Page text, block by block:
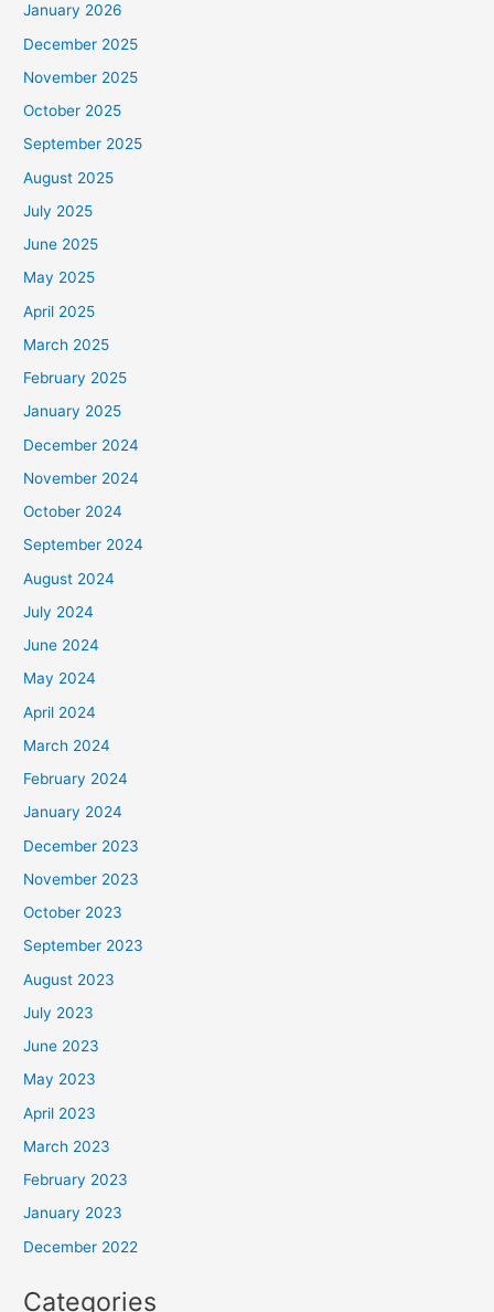
January 2026
December 2025
November 2025
October 2025
September 2025
August 2025
July 2025
June 2025
May 2025
April 2025
March 2025
February 2025
January 2025
December 2024
November 2024
October 2024
September 2024
August 2024
July 2024
June 2024
May 2024
April 2024
March 2024
February 2024
January 2024
December 2023
November 2023
October 2023
September 2023
August 2023
July 2023
June 2023
May 2023
April 2023
March 2023
February 2023
January 2023
December 2022
Categories